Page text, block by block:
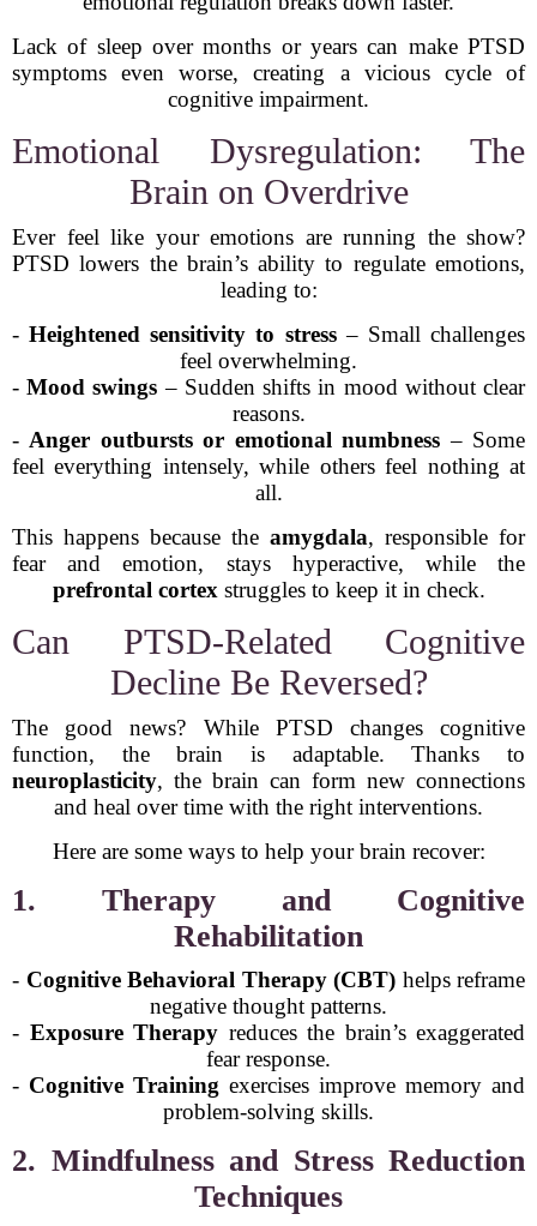
Lack of sleep over months or years can make PTSD
symptoms even worse, creating a vicious cycle of
cognitive impairment.
Emotional Dysregulation: The
Brain on Overdrive
Ever feel like your emotions are running the show?
PTSD lowers the brain’s ability to regulate emotions,
leading to:
-Heightened sensitivity to stress– Small challenges
feel overwhelming.
-Mood swings – Sudden shifts in mood without clear
reasons.
- Anger outbursts or emotional numbness – Some
feel everything intensely, while others feel nothing at
all.
This happens because the amygdala, responsible for
fear and emotion, stays hyperactive, while the
prefrontal cortex struggles to keep it in check.
Can PTSD-Related Cognitive
Decline Be Reversed?
The good news? While PTSD changes cognitive
function, the brain is adaptable. Thanks to
neuroplasticity, the brain can form new connections
and heal over time with the right interventions.
Here are some ways to help your brain recover:
1. Therapy and Cognitive
Rehabilitation
- Cognitive Behavioral Therapy (CBT) helps reframe
negative thought patterns.
- Exposure Therapy reduces the brain’s exaggerated
fear response.
- Cognitive Training exercises improve memory and
problem-solving skills.
2. Mindfulness and Stress Reduction
Techniques